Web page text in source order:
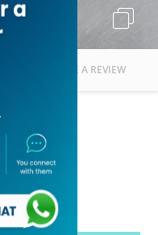
WRITE A REVIEW